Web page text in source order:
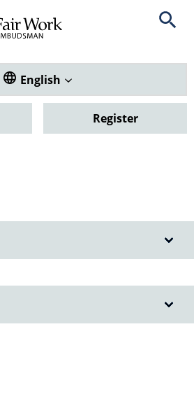
Open
Translate this website. Default
English
Register